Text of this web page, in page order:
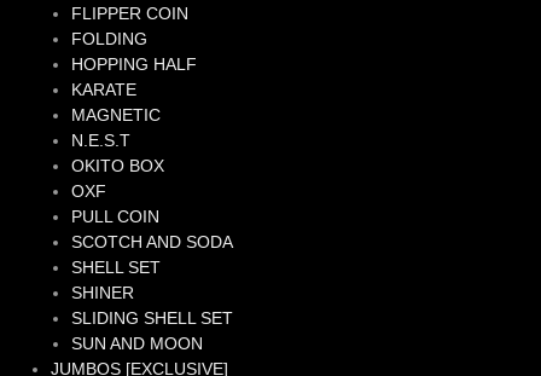
FLIPPER COIN
FOLDING
HOPPING HALF
KARATE
MAGNETIC
N.E.S.T
OKITO BOX
OXF
PULL COIN
SCOTCH AND SODA
SHELL SET
SHINER
SLIDING SHELL SET
SUN AND MOON
JUMBOS [EXCLUSIVE]